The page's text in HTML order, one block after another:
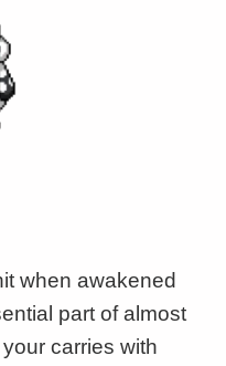
when awakened
part of almost
carries with